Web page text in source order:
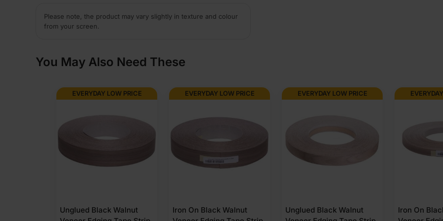
Please note, the product may vary slightly in texture and colour
from your screen.
You May Also Need These
EVERYDAY LOW PRICE
Iron On Black Walnut
EVERYDAY LOW PRICE
Unglued Black Walnut
EVERYDAY LOW PRICE
Iron On Black Walnut
Iron On